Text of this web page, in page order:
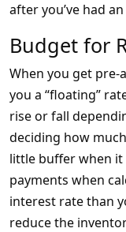
after you’ve had
Budget for
When you get pre-
you a “floating”
rise or fall
deciding how
little buffer when it
payments when
interest rate than
reduce the